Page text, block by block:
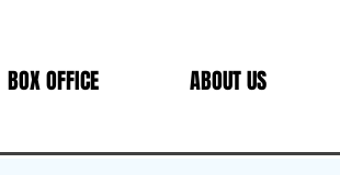
BOX OFFICE ABOUT US